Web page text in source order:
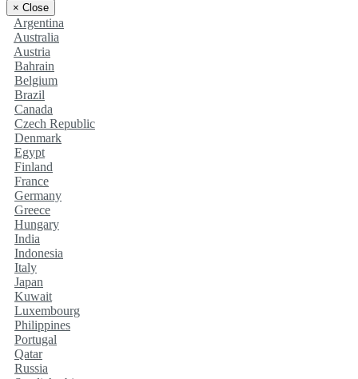
× Close
Argentina
Australia
Austria
Bahrain
Belgium
Brazil
Canada
Czech Republic
Denmark
Egypt
Finland
France
Germany
Greece
Hungary
India
Indonesia
Italy
Japan
Kuwait
Luxembourg
Philippines
Portugal
Qatar
Russia